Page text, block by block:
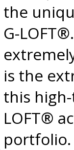
the
G-
is the
this
LOFT®
portfolio.